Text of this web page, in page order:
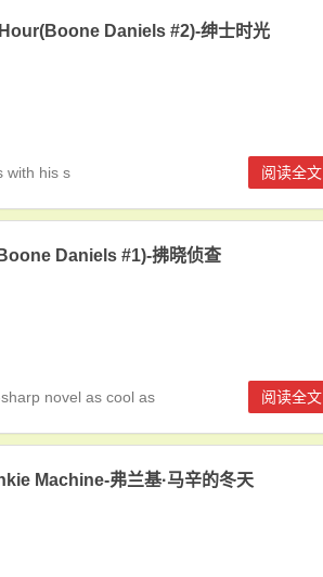
Daniels #2)-绅士时光
with his s 阅读全文
Daniels #1)-拂晓侦查
novel as cool as 阅读全文
Machine-弗兰基·马辛的冬天